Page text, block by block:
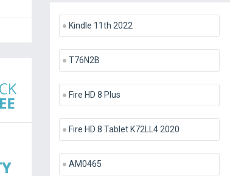
Kindle 11th 2022
T76N2B
Fire HD 8 Plus
Fire HD 8 Tablet K72LL4 2020
AM0465